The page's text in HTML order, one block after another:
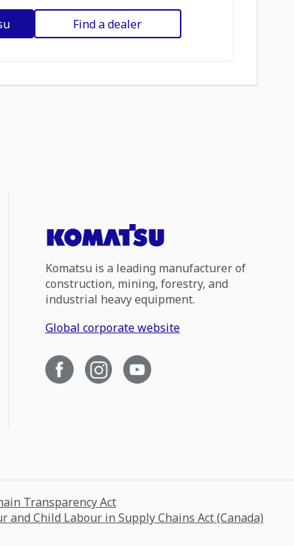
Find a dealer
Komatsu is a leading manufacturer of
construction, mining, forestry, and
industrial heavy equipment.
Global corporate website
Transparency Act
and Child Labour in Supply Chains Act (Canada)